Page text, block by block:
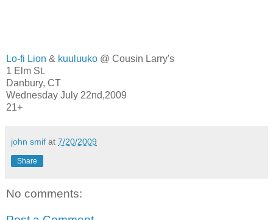
Lo-fi Lion & kuuluuko @ Cousin Larry's
1 Elm St.
Danbury, CT
Wednesday July 22nd,2009
21+
john smif at 7/20/2009
Share
No comments: